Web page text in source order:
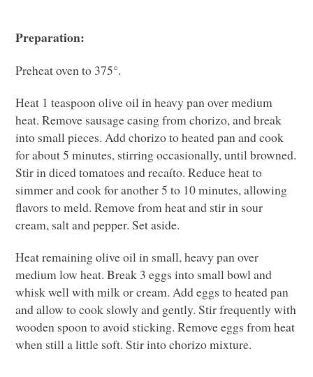
Preparation:
Preheat oven to 375°.
Heat 1 teaspoon olive oil in heavy pan over medium
heat. Remove sausage casing from chorizo, and break
into small pieces. Add chorizo to heated pan and cook
for about 5 minutes, stirring occasionally, until browned.
Stir in diced tomatoes and recaíto. Reduce heat to
simmer and cook for another 5 to 10 minutes, allowing
flavors to meld. Remove from heat and stir in sour
cream, salt and pepper. Set aside.
Heat remaining olive oil in small, heavy pan over
medium low heat. Break 3 eggs into small bowl and
whisk well with milk or cream. Add eggs to heated pan
and allow to cook slowly and gently. Stir frequently with
wooden spoon to avoid sticking. Remove eggs from heat
when still a little soft. Stir into chorizo mixture.